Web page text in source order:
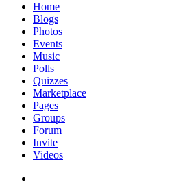
Home
Blogs
Photos
Events
Music
Polls
Quizzes
Marketplace
Pages
Groups
Forum
Invite
Videos